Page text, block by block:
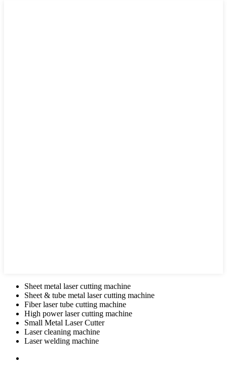
Sheet metal laser cutting machine
Sheet & tube metal laser cutting machine
Fiber laser tube cutting machine
High power laser cutting machine
Small Metal Laser Cutter
Laser cleaning machine
Laser welding machine